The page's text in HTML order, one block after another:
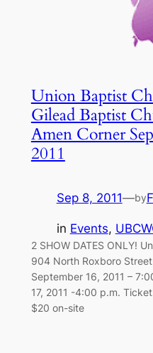
Union Baptist
Gilead Baptist
Amen Corner
2011
Sep 8, 2011—by
in Events,
2 SHOW DATES ONLY!
904 North Roxboro
September 16, 2011 –
17, 2011 -4:00 p.m.
$20 on-site